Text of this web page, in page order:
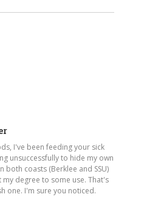
I've been feeding your sick
unsuccessfully to hide my own
both coasts (Berklee and SSU)
degree to some use. That's
one. I'm sure you noticed.